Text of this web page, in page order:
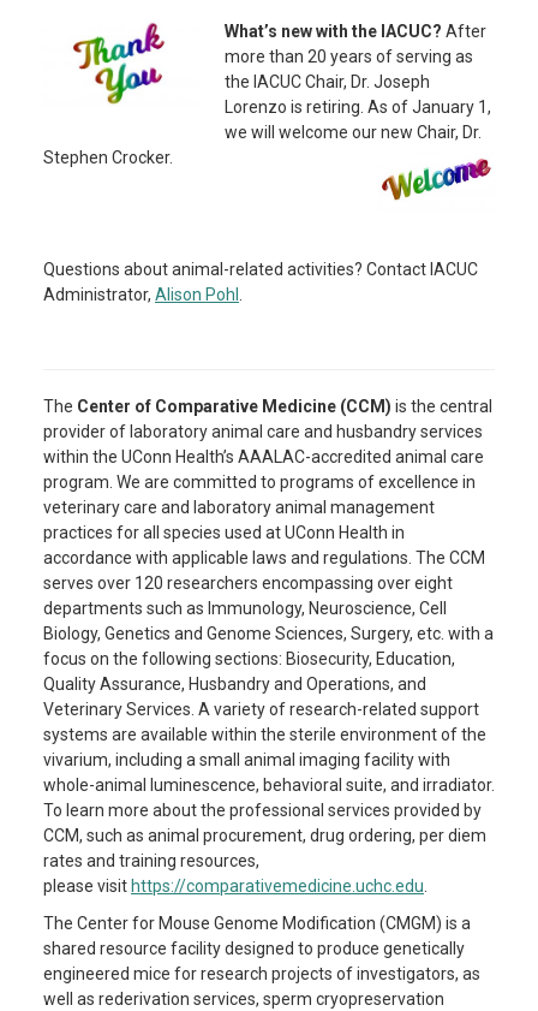
What’s new with the IACUC? After
more than 20 years of serving as
the IACUC Chair, Dr. Joseph
Lorenzo is retiring. As of January 1,
we will welcome our new Chair, Dr.
Stephen Crocker.
Questions about animal-related activities? Contact IACUC
Administrator, Alison Pohl
The Center of Comparative Medicine (CCM) is the central
provider of laboratory animal care and husbandry services
within the UConn Health’s AAALAC-accredited animal care
program. We are committed to programs of excellence in
veterinary care and laboratory animal management
practices for all species used at UConn Health in
accordance with applicable laws and regulations. The CCM
serves over 120 researchers encompassing over eight
departments such as Immunology, Neuroscience, Cell
Biology, Genetics and Genome Sciences, Surgery, etc. with a
focus on the following sections: Biosecurity, Education,
Quality Assurance, Husbandry and Operations, and
Veterinary Services. A varietyof research-related support
systems are available within the sterile environment of the
vivarium, including a small animal imaging facility with
whole-animal luminescence, behavioral suite, and irradiator.
To learn more about the professional services provided by
CCM, such as animal procurement, drug ordering, per diem
rates and training resources,
please visit https://comparativemedicine.uchc.edu
The Center for Mouse Genome Modification (CMGM) is a
shared resource facilitydesigned to produce genetically
engineered mice for research projects of investigators, as
well as rederivation services, sperm cryopreservation